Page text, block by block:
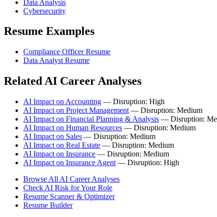
Data Analysis
Cybersecurity
Resume Examples
Compliance Officer Resume
Data Analyst Resume
Related AI Career Analyses
AI Impact on Accounting — Disruption: High
AI Impact on Project Management — Disruption: Medium
AI Impact on Financial Planning & Analysis — Disruption:
AI Impact on Human Resources — Disruption: Medium
AI Impact on Sales — Disruption: Medium
AI Impact on Real Estate — Disruption: Medium
AI Impact on Insurance — Disruption: Medium
AI Impact on Insurance Agent — Disruption: High
Browse All AI Career Analyses
Check AI Risk for Your Role
Resume Scanner & Optimizer
Resume Builder